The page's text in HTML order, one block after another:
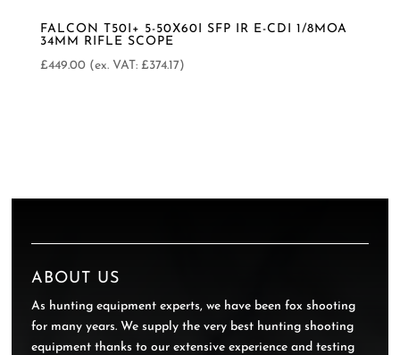
FALCON T50I+ 5-50X60I SFP IR E-CDI 1/8MOA
34MM RIFLE SCOPE
£449.00 (ex. VAT: £374.17)
ABOUT US
As hunting equipment experts, we have been fox shooting
for many years. We supply the very best hunting shooting
equipment thanks to our extensive experience and testing